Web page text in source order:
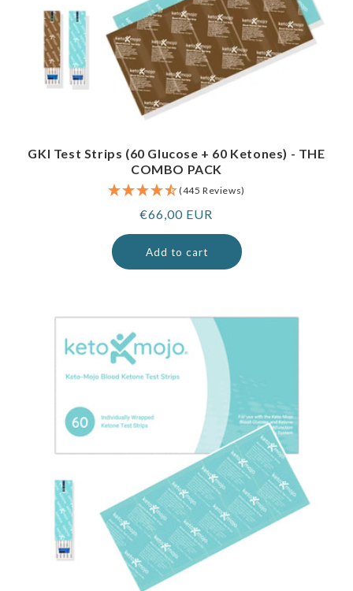
GKI Test Strips (60 Glucose + 60 Ketones) - THE
COMBO PACK
(445 Reviews)
Regular
price
€66,00 EUR
Add to cart